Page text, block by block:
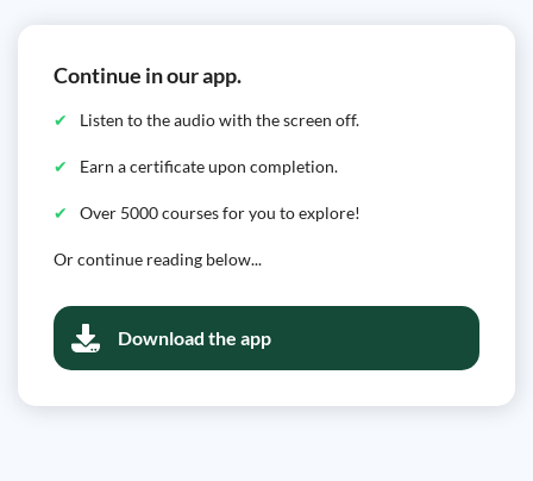
Continue in our app.
Listen to the audio with the screen off.
Earn a certificate upon completion.
Over 5000 courses for you to explore!
Or continue reading below...
Download the app